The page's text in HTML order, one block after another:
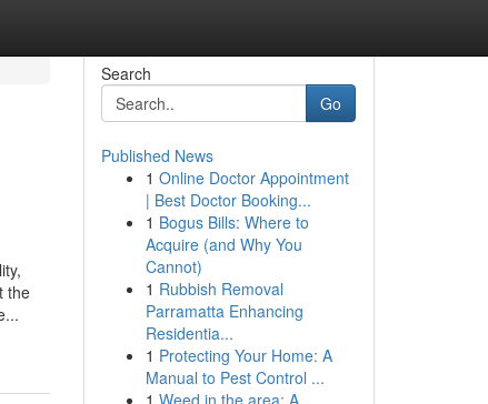
the
Search
Go
Published News
1 Online Doctor Appointment
| Best Doctor Booking...
1 Bogus Bills: Where to
Acquire (and Why You
Cannot)
1 Rubbish Removal
Parramatta Enhancing
Residentia...
1 Protecting Your Home: A
Manual to Pest Control ...
1 Weed in the area: A